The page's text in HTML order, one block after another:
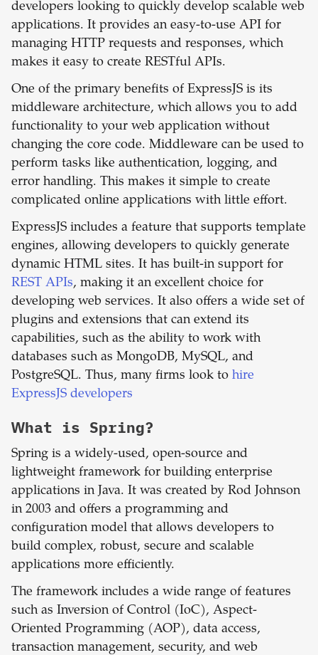
developers looking to quickly develop scalable web
applications. It provides an easy-to-use API for
managing HTTP requests and responses, which
makes it easy to create RESTful APIs.
One of the primary benefits of ExpressJS is its
middleware architecture, which allows you to add
functionality to your web application without
changing the core code. Middleware can be used to
perform tasks like authentication, logging, and
error handling. This makes it simple to create
complicated online applications with little effort.
ExpressJS includes a feature that supports template
engines, allowing developers to quickly generate
dynamic HTML sites. It has built-in support for
REST APIs, making it an excellent choice for
developing web services. It also offers a wide set of
plugins and extensions that can extend its
capabilities, such as the ability to work with
databases such as MongoDB, MySQL, and
PostgreSQL. Thus, many firms look to hire
ExpressJS developers
What is Spring?
Spring is a widely-used, open-source and
lightweight framework for building enterprise
applications in Java. It was created by Rod Johnson
in 2003 and offers a programming and
configuration model that allows developers to
build complex, robust, secure and scalable
applications more efficiently.
The framework includes a wide range of features
such as Inversion of Control (IoC), Aspect-
Oriented Programming (AOP), data access,
transaction management, security, and web